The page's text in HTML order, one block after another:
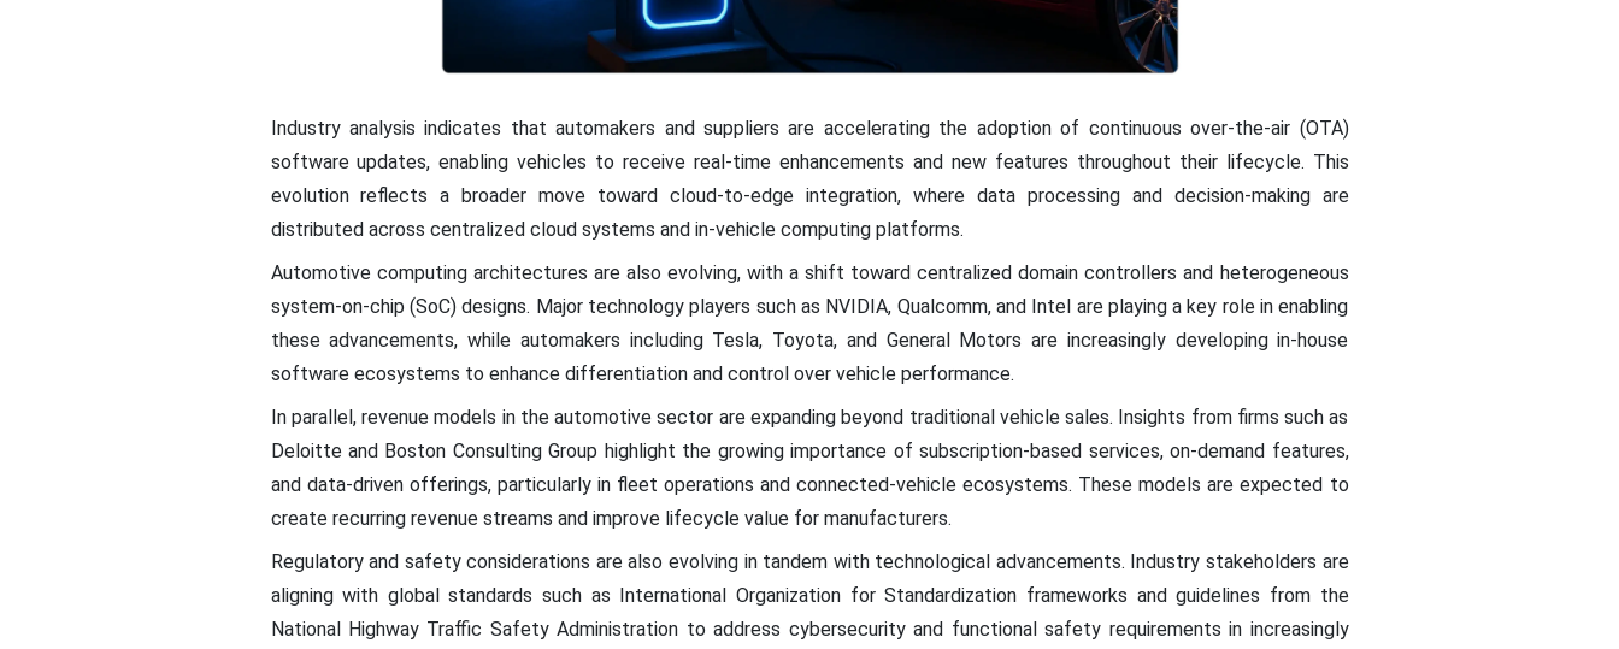
Industry analysis indicates that automakers and suppliers are accelerating the adoption of continuous over-the-air (OTA)
software updates, enabling vehicles to receive real-time enhancements and new features throughout their lifecycle. This
evolution reflects a broader move toward cloud-to-edge integration, where data processing and decision-making are
distributed across centralized cloud systems and in-vehicle computing platforms.
Automotive computing architectures are also evolving, with a shift toward centralized domain controllers and heterogeneous
system-on-chip (SoC) designs. Major technology players such as NVIDIA, Qualcomm, and Intel are playing a key role in enabling
these advancements, while automakers including Tesla, Toyota, and General Motors are increasingly developing in-house
software ecosystems to enhance differentiation and control over vehicle performance.
In parallel, revenue models in the automotive sector are expanding beyond traditional vehicle sales. Insights from firms such as
Deloitte and Boston Consulting Group highlight the growing importance of subscription-based services, on-demand features,
and data-driven offerings, particularly in fleet operations and connected-vehicle ecosystems. These models are expected to
create recurring revenue streams and improve lifecycle value for manufacturers.
Regulatory and safety considerations are also evolving in tandem with technological advancements. Industry stakeholders are
aligning with global standards such as International Organization for Standardization frameworks and guidelines from the
National Highway Traffic Safety Administration to address cybersecurity and functional safety requirements in increasingly